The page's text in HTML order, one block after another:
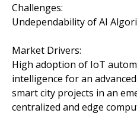
Challenges:
Undependability of AI
Market Drivers:
High adoption of IoT
intelligence for an
smart city projects in an
centralized and edge